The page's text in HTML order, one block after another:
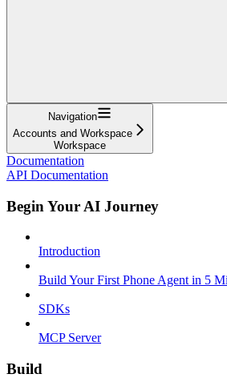
Navigation
Accounts and Workspace
Workspace
Documentation
API Documentation
Begin Your AI Journey
Introduction
Build Your First Phone Agent in 5
SDKs
MCP Server
Build